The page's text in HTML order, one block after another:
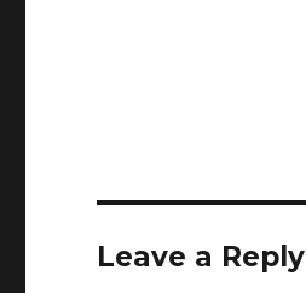
Leave a Reply